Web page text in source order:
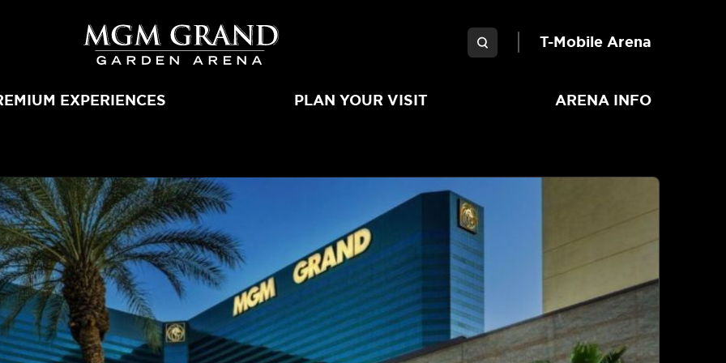
T-Mobile Arena
EXPERIENCES PLAN YOUR VISIT ARENA INFO